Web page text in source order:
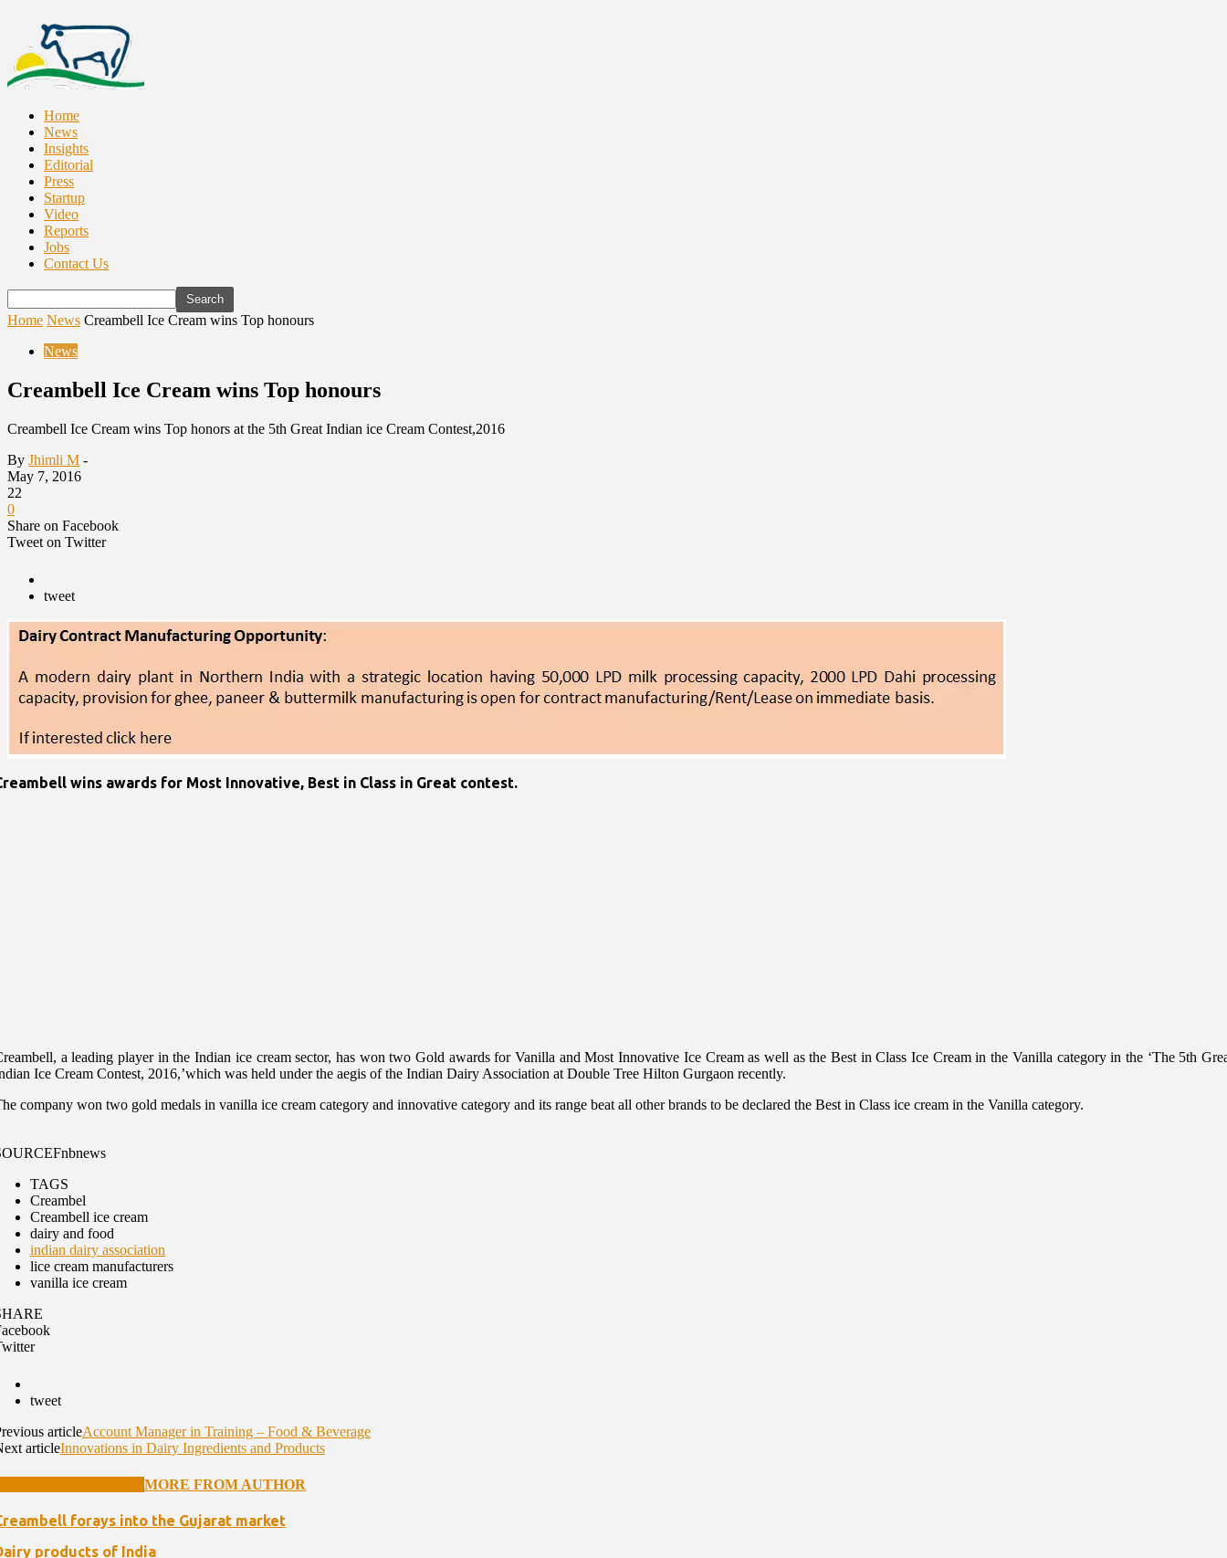
Home
News
Insights
Editorial
Press
Startup
Video
Reports
Jobs
Contact Us
Home News Creambell Ice Cream wins Top honours
News
Creambell Ice Cream wins Top honours
Creambell Ice Cream wins Top honors at the 5th Great Indian ice Cream Contest,2016
By Jhimli M -
May 7, 2016
22
0
Share on Facebook
Tweet on Twitter
tweet
wins awards for Most Innovative, Best in Class in Great contest.
a leading player in the Indian ice cream sector, has won two Gold awards for Vanilla and Most Innovative Ice Cream as well as the Best in Class Ice Cream in the Vanilla category in the ‘The 5th
Ice Cream Contest, 2016,’which was held under the aegis of the Indian Dairy Association at Double Tree Hilton Gurgaon recently.
company won two gold medals in vanilla ice cream category and innovative category and its range beat all other brands to be declared the Best in Class ice cream in the Vanilla category.
Fnbnews
TAGS
Creambel
Creambell ice cream
dairy and food
indian dairy association
lice cream manufacturers
vanilla ice cream
tweet
articleAccount Manager in Training – Food & Beverage
articleInnovations in Dairy Ingredients and Products
MORE FROM AUTHOR
forays into the Gujarat market
products of India